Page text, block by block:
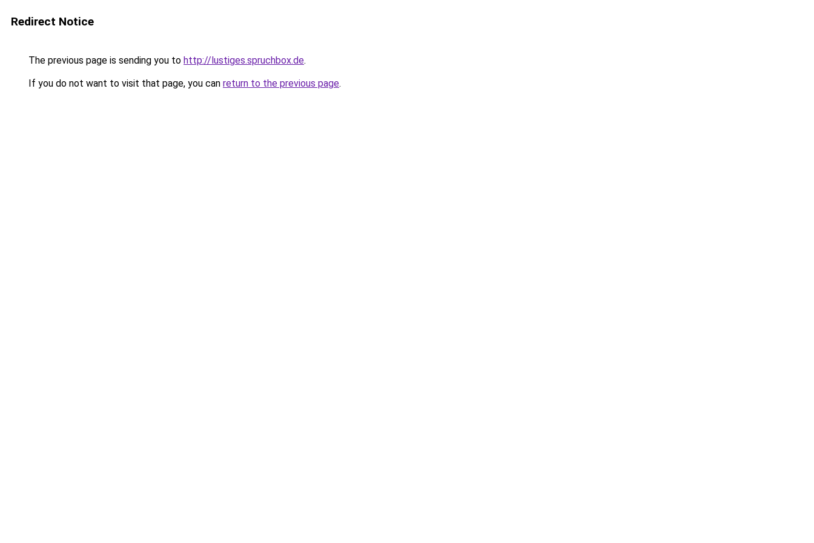
Redirect Notice
The previous page is sending you to http://lustiges.spruchbox.de.
If you do not want to visit that page, you can return to the previous page.